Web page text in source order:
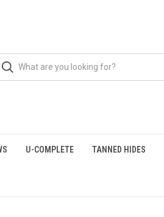
U-COMPLETE TANNED HIDES